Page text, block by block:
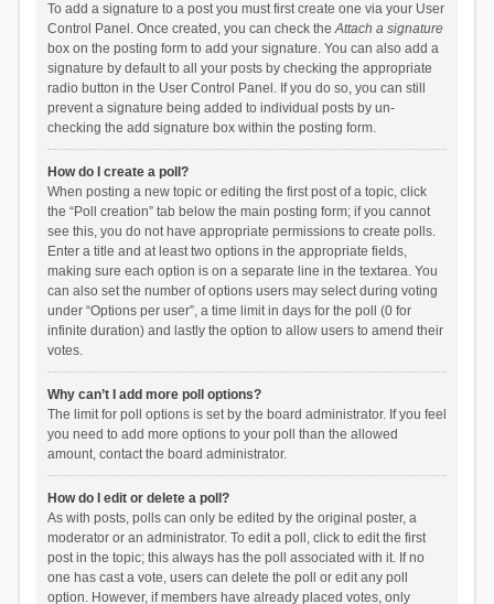
To add a signature to a post you must first create one via your User
Control Panel. Once created, you can check theAttach a signature
box on the posting form to add your signature. You can also add a
signature by default to all your posts by checking the appropriate
radio button in the User Control Panel. If you do so, you can still
prevent a signature being added to individual posts by un-
checking the add signature box within the posting form.
How do I create a poll?
When posting a new topic or editing the first post of a topic, click
the “Poll creation” tab below the main posting form; if you cannot
see this, you do not have appropriate permissions to create polls.
Enter a title and at least two options in the appropriate fields,
making sure each option is on a separate line in the textarea. You
can also set the number of options users may select during voting
under “Options per user”, a time limit in days for the poll (0 for
infinite duration) and lastly the option to allow users to amend their
votes.
Why can’t I add more poll options?
The limit for poll options is set by the board administrator. If you feel
you need to add more options to your poll than the allowed
amount, contact the board administrator.
How do I edit or delete a poll?
As with posts, polls can only be edited by the original poster, a
moderator or an administrator. To edit a poll, click to edit the first
post in the topic; this always has the poll associated with it. If no
one has cast a vote, users can delete the poll or edit any poll
option. However, if members have already placed votes, only